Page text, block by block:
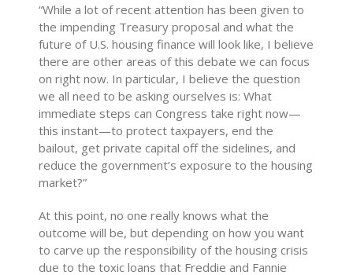
“While a lot of recent attention has been given to
the impending Treasury proposal and what the
future of U.S. housing finance will look like, I believe
there are other areas of this debate we can focus
on right now. In particular, I believe the question
we all need to be asking ourselves is: What
immediate steps can Congress take right now—
this instant—to protect taxpayers, end the
bailout, get private capital off the sidelines, and
reduce the government’s exposure to the housing
market?”
At this point, no one really knows what the
outcome will be, but depending on how you want
to carve up the responsibility of the housing crisis
due to the toxic loans that Freddie and Fannie